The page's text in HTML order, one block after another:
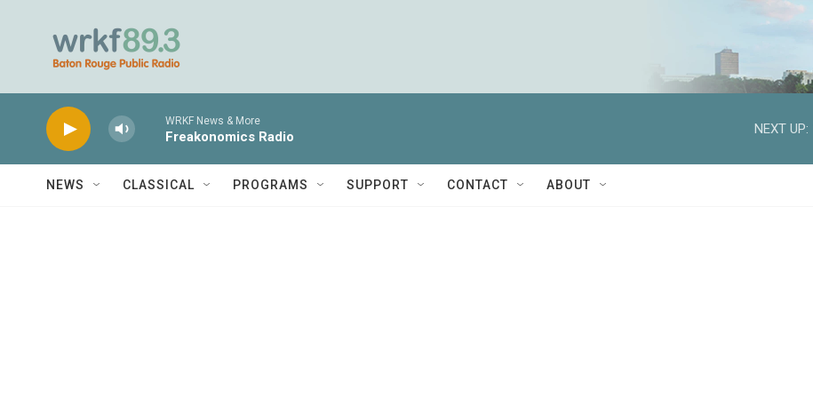
WRKF News & More
Freakonomics Radio
NEXT UP:
NEWS CLASSICAL PROGRAMS SUPPORT CONTACT ABOUT